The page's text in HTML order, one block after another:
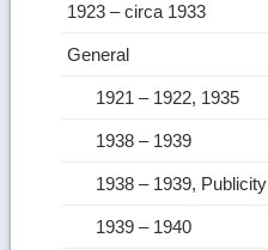
1923 – circa 1933
General
1921 – 1922, 1935
1938 – 1939
1938 – 1939, Publicity
1939 – 1940